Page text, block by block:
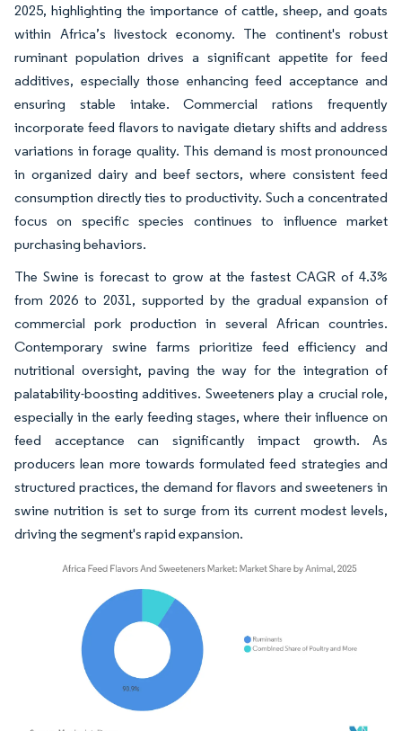
2025, highlighting the importance of cattle, sheep, and goats
within Africa’s livestock economy. The continent's robust
ruminant population drives a significant appetite for feed
additives, especially those enhancing feed acceptance and
ensuring stable intake. Commercial rations frequently
incorporate feed flavors to navigate dietary shifts and address
variations in forage quality. This demand is most pronounced
in organized dairy and beef sectors, where consistent feed
consumption directly ties to productivity. Such a concentrated
focus on specific species continues to influence market
purchasing behaviors.
The Swine is forecast to grow at the fastest CAGR of 4.3%
from 2026 to 2031, supported by the gradual expansion of
commercial pork production in several African countries.
Contemporary swine farms prioritize feed efficiency and
nutritional oversight, paving the way for the integration of
palatability-boosting additives. Sweeteners play a crucial role,
especially in the early feeding stages, where their influence on
feed acceptance can significantly impact growth. As
producers lean more towards formulated feed strategies and
structured practices, the demand for flavors and sweeteners in
swine nutrition is set to surge from its current modest levels,
driving the segment's rapid expansion.